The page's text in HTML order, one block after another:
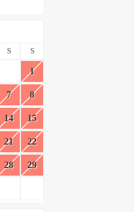
S S
1
7 8
14 15
21 22
28 29